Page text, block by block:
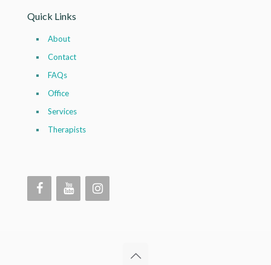
Quick Links
About
Contact
FAQs
Office
Services
Therapists